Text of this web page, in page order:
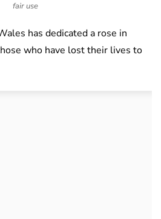
fair use
has dedicated a rose in
who have lost their lives to